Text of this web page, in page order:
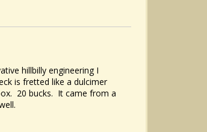
hillbilly engineering I
is fretted like a dulcimer
20 bucks. It came from a